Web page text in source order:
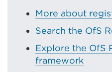
More about
Search the OfS
Explore the OfS
framework